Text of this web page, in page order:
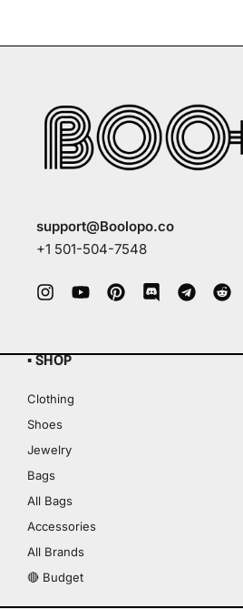
support@Boolopo.co
+1 501-504-7548
▪ SHOP
Clothing
Shoes
Jewelry
Bags
All Bags
Accessories
All Brands
🔴 Budget